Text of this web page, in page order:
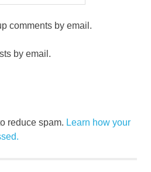
comments by email.
by email.
reduce spam. Learn how your